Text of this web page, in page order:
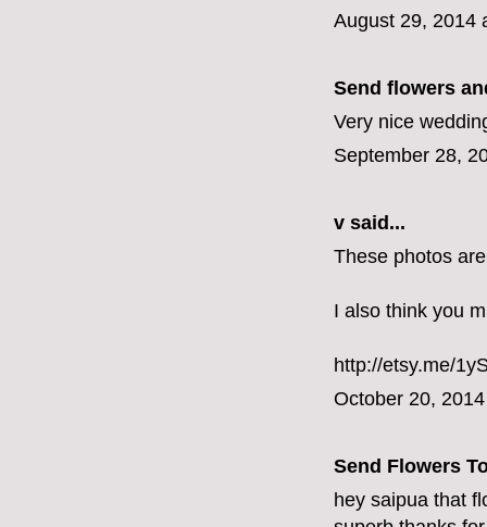
August 29, 2014
Send flowers
Very nice
September 28,
v said...
These photos
I also think you
http://etsy.me/
October 20,
Send Flowers
hey saipua that